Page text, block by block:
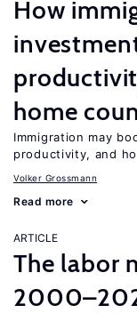
How
home
Immigration may
productivity, and
Volker Grossmann
Read more
ARTICLE
The labor